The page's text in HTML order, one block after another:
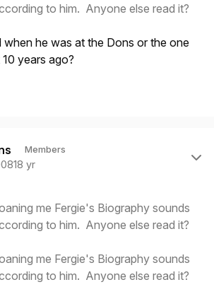
to him. Anyone else read it?
when he was at the Dons or the one
years ago?
Members
18 yr
me Fergie's Biography sounds
to him. Anyone else read it?
me Fergie's Biography sounds
to him. Anyone else read it?